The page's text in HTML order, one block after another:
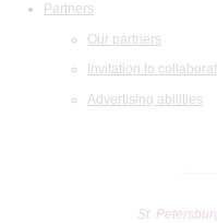
Partners
Our partners
Invitation to
Advertising abilities
St.